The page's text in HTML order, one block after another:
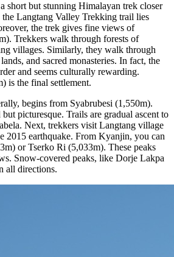
short but stunning Himalayan trek closer
Langtang Valley Trekking trail lies
the trek gives fine views of
Trekkers walk through forests of
villages. Similarly, they walk through
and sacred monasteries. In fact, the
and seems culturally rewarding.
is the final settlement.
begins from Syabrubesi (1,550m).
picturesque. Trails are gradual ascent to
Next, trekkers visit Langtang village
2015 earthquake. From Kyanjin, you can
or Tserko Ri (5,033m). These peaks
Snow-covered peaks, like Dorje Lakpa
all directions.